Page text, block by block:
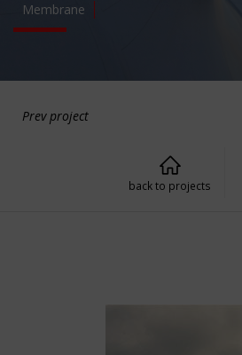
Membrane
Prev project
back to projects